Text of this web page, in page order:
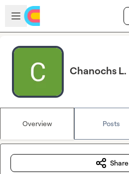
Skip to main content
Open sidebar
Chanochs L.
Overview Posts
Share